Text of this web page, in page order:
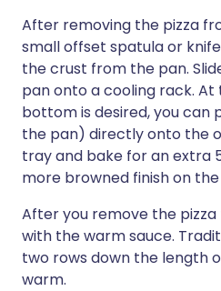
After removing the pizza
small offset spatula or
the crust from the pan.
pan onto a cooling rack. At
bottom is desired, you can
the pan) directly onto the
tray and bake for an extra
more browned finish on
After you remove the
with the warm sauce.
two rows down the length
warm.